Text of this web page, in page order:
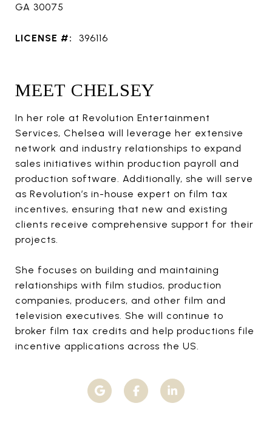
GA 30075
LICENSE #: 396116
MEET CHELSEY
In her role at Revolution Entertainment
Services, Chelsea will leverage her extensive
network and industry relationships to expand
sales initiatives within production payroll and
production software. Additionally, she will serve
as Revolution’s in-house expert on film tax
incentives, ensuring that new and existing
clients receive comprehensive support for their
projects.
She focuses on building and maintaining
relationships with film studios, production
companies, producers, and other film and
television executives. She will continue to
broker film tax credits and help productions file
incentive applications across the US.